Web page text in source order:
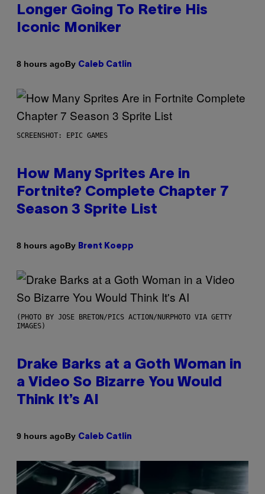
Longer Going To Retire His
Iconic Moniker
8 hours agoBy Caleb Catlin
SCREENSHOT: EPIC GAMES
How Many Sprites Are in
Fortnite? Complete Chapter 7
Season 3 Sprite List
8 hours agoBy Brent Koepp
(PHOTO BY JOSE BRETON/PICS ACTION/NURPHOTO VIA GETTY
IMAGES)
Drake Barks at a Goth Woman in
a Video So Bizarre You Would
Think It’s AI
9 hours agoBy Caleb Catlin